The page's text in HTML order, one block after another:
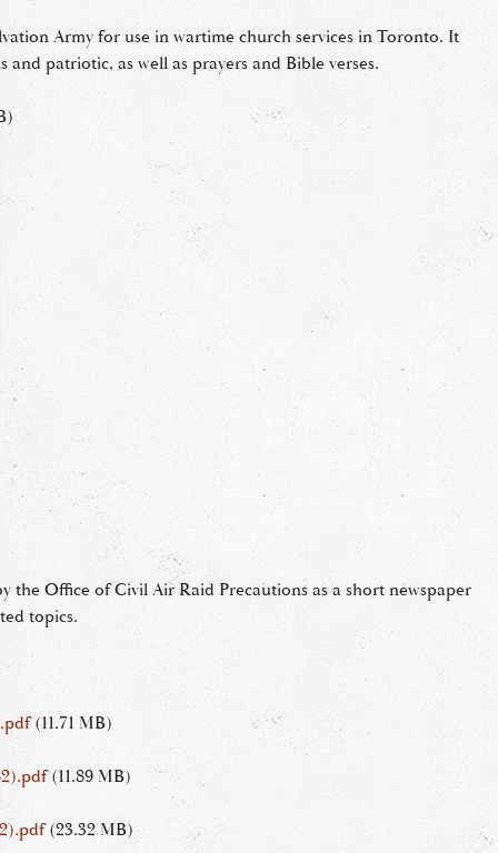
Army for use in wartime church services in Toronto. It
patriotic, as well as prayers and Bible verses.
the Office of Civil Air Raid Precautions as a short newspaper
topics.
(11.71 MB)
(11.89 MB)
(23.32 MB)